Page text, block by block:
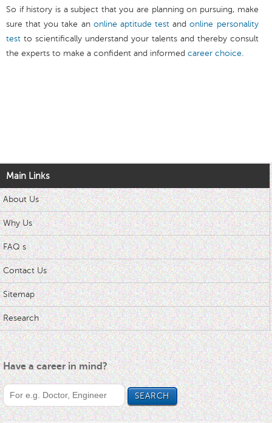
So if history is a subject that you are planning on pursuing, make
sure that you take an online aptitude test andonline personality
test to scientifically understand your talents and thereby consult
the experts to make a confident and informed career choice.
Main Links
About Us
Why Us
FAQ s
Contact Us
Sitemap
Research
Have a career in mind?